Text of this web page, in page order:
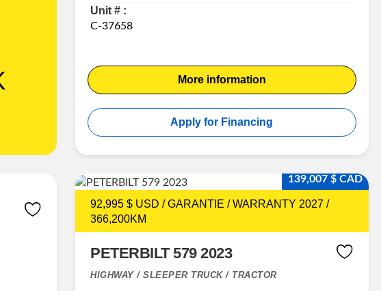
Unit # :
C-37658
More information
Apply for Financing
139,007 $ CAD
92,995 $ USD / GARANTIE / WARRANTY 2027 /
366,200KM
PETERBILT 579 2023
HIGHWAY / SLEEPER TRUCK / TRACTOR